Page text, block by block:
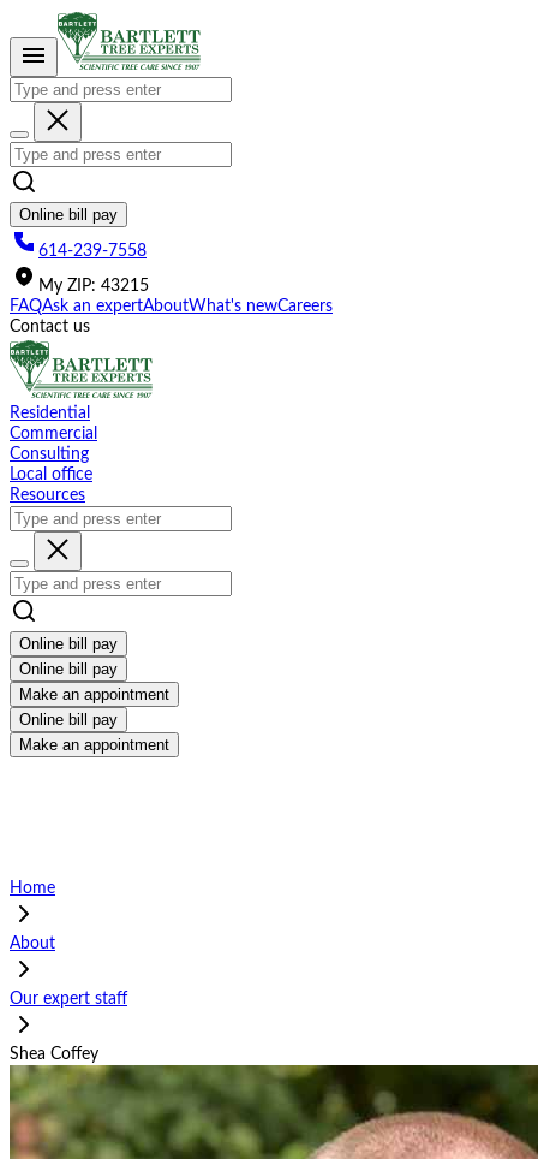
This
website
includes
accessibility
system.
Online bill pay
614-239-7558
My ZIP: 43215
FAQAsk an expertAboutWhat's newCareers
Contact us
Residential
Commercial
Consulting
Local office
Resources
Online bill pay
Online bill pay
Make an appointment
Online bill pay
Make an appointment
Home
About
Our expert staff
Shea Coffey